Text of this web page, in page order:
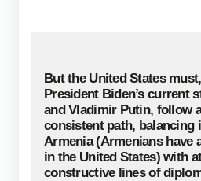
But the United States
President Biden’s current
and Vladimir Putin, follow
consistent path, balancing
Armenia (Armenians have
in the United States) with
constructive lines of